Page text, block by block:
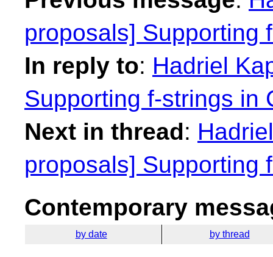
proposals] Supporting
In reply to: Hadriel
Supporting f-strings in
Next in thread:
proposals] Supporting
Contemporary
by date by thread